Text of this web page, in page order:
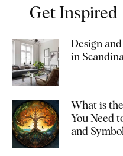
Get Inspired
Design
in
What is
You Need
and